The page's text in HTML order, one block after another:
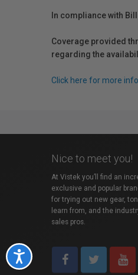
Accessibility
In compliance with
Coverage provided
regarding the
Click here for more info.
Nice to meet you!
At Vistek you’ll find an
exclusive and popular
for trying out new gear,
learn from, and the
sales pros.